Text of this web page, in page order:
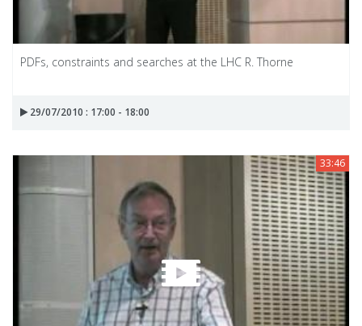
PDFs, constraints and searches at the LHC R. Thorne
29/07/2010 : 17:00 - 18:00
33:46